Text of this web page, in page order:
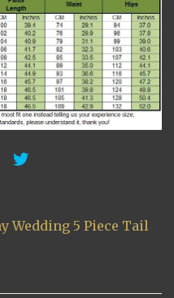
Wedding 5 Piece Tail